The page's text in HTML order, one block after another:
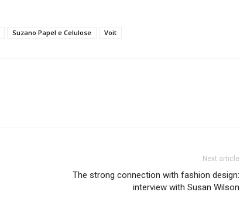
Suzano Papel e Celulose Voit
Next article
The strong connection with fashion design:
interview with Susan Wilson